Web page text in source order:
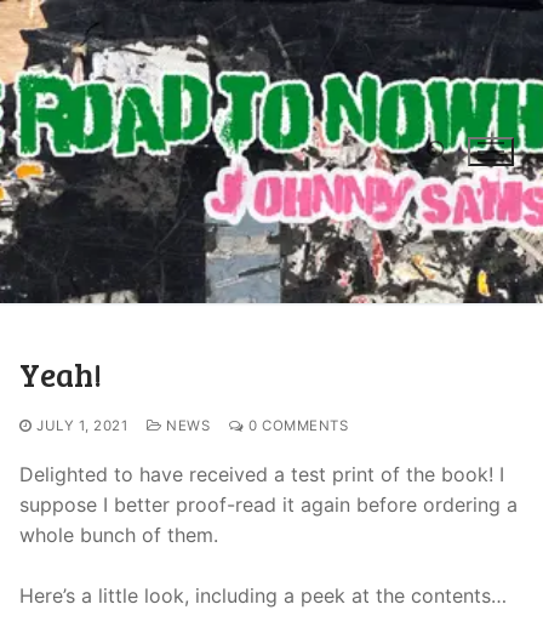
Yeah!
JULY 1, 2021 NEWS 0 COMMENTS
Delighted to have received a test print of the book! I
suppose I better proof-read it again before ordering a
whole bunch of them.
Here’s a little look, including a peek at the contents…